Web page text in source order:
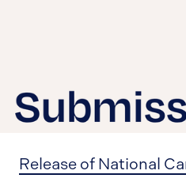
Release of National